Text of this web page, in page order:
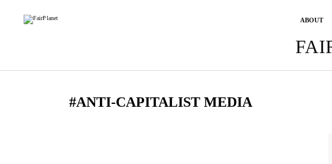
ABOUT
#ANTI-CAPITALIST MEDIA